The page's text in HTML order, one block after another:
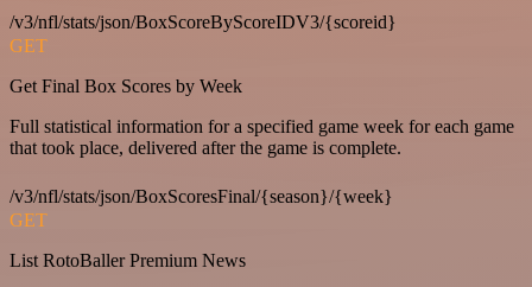
/v3/nfl/stats/json/BoxScoreByScoreIDV3/{scoreid}
GET
Get Final Box Scores by Week
Full statistical information for a specified game week for each game
that took place, delivered after the game is complete.
/v3/nfl/stats/json/BoxScoresFinal/{season}/{week}
GET
List RotoBaller Premium News